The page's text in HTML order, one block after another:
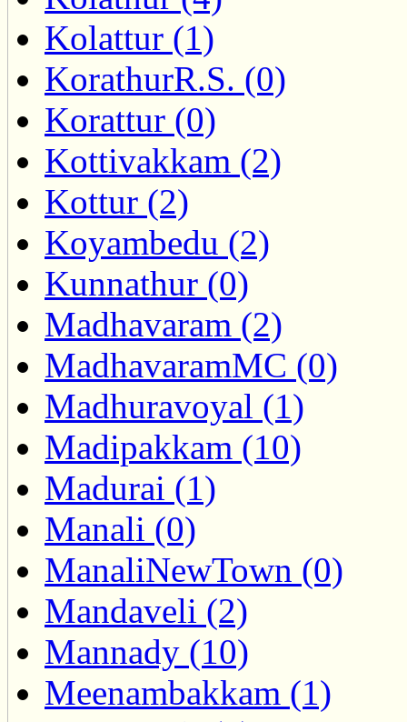
Kolattur (1)
KorathurR.S. (0)
Korattur (0)
Kottivakkam (2)
Kottur (2)
Koyambedu (2)
Kunnathur (0)
Madhavaram (2)
MadhavaramMC (0)
Madhuravoyal (1)
Madipakkam (10)
Madurai (1)
Manali (0)
ManaliNewTown (0)
Mandaveli (2)
Mannady (10)
Meenambakkam (1)